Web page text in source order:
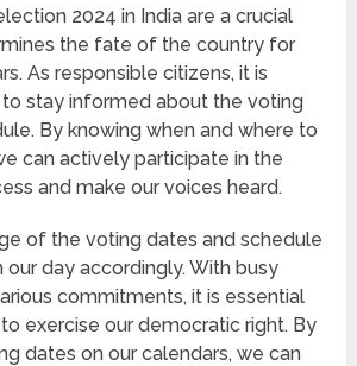
2024 in India are a crucial
the fate of the country for
As responsible citizens, it is
stay informed about the voting
By knowing when and where to
can actively participate in the
and make our voices heard.
of the voting dates and schedule
our day accordingly. With busy
commitments, it is essential
exercise our democratic right. By
dates on our calendars, we can